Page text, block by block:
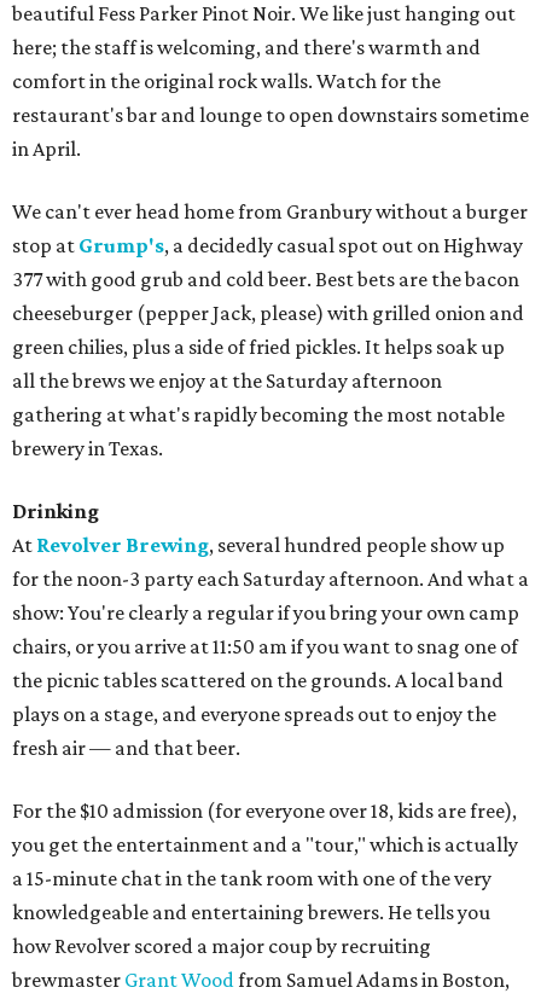
beautiful Fess Parker Pinot Noir. We like just hanging out
here; the staff is welcoming, and there's warmth and
comfort in the original rock walls. Watch for the
restaurant's bar and lounge to open downstairs sometime
in April.
We can't ever head home from Granbury without a burger
stop at Grump's, a decidedly casual spot out on Highway
377 with good grub and cold beer. Best bets are the bacon
cheeseburger (pepper Jack, please) with grilled onion and
green chilies, plus a side of fried pickles. It helps soak up
all the brews we enjoy at the Saturday afternoon
gathering at what's rapidly becoming the most notable
brewery in Texas.
Drinking
At Revolver Brewing, several hundred people show up
for the noon-3 party each Saturday afternoon. And what a
show: You're clearly a regular if you bring your own camp
chairs, or you arrive at 11:50 am if you want to snag one of
the picnic tables scattered on the grounds. A local band
plays on a stage, and everyone spreads out to enjoy the
fresh air — and that beer.
For the $10 admission (for everyone over 18, kids are free),
you get the entertainment and a "tour," which is actually
a 15-minute chat in the tank room with one of the very
knowledgeable and entertaining brewers. He tells you
how Revolver scored a major coup by recruiting
brewmaster Grant Woodfrom Samuel Adams in Boston,